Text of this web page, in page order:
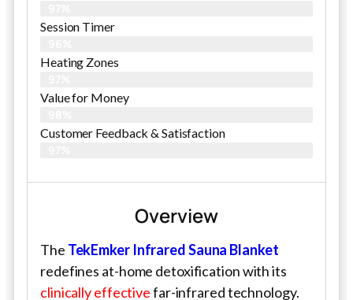
Session Timer
Heating Zones
Value for Money
Customer Feedback & Satisfaction​
Overview
The TekEmker Infrared Sauna Blanket
redefines at-home detoxification with its
clinically effectivefar-infrared technology.